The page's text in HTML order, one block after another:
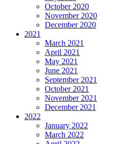
October 2020
November 2020
December 2020
2021
March 2021
April 2021
May 2021
June 2021
September 2021
October 2021
November 2021
December 2021
2022
January 2022
March 2022